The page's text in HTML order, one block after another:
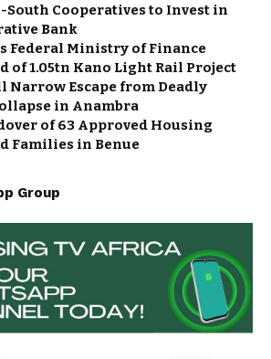
South Cooperatives to Invest in
Bank
Federal Ministry of Finance
of ₦1.05tn Kano Light Rail Project
Narrow Escape from Deadly
in Anambra
of 63 Approved Housing
Families in Benue
Group